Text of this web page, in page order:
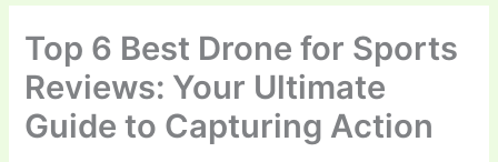
Top 6 Best Drone for Sports
Reviews: Your Ultimate
Guide to Capturing Action